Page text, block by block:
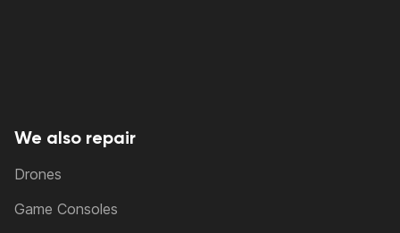
We also repair
Drones
Game Consoles